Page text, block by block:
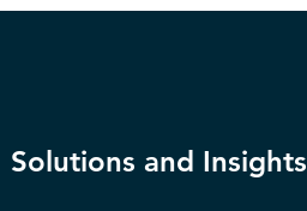
Solutions and Insights